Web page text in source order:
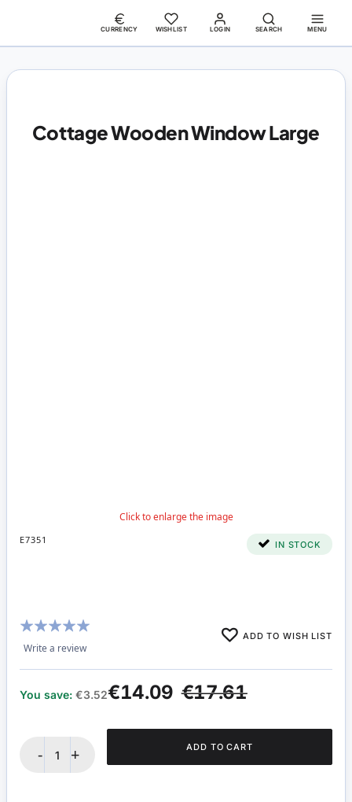
LOGIN
CURRENCY WISHLIST SEARCH MENU
Cottage Wooden Window Large
E7351 IN STOCK
Rating:
100%
Write a review
ADD TO WISH LIST
€17.61
€14.09
You save: €3.52
- + ADD TO CART